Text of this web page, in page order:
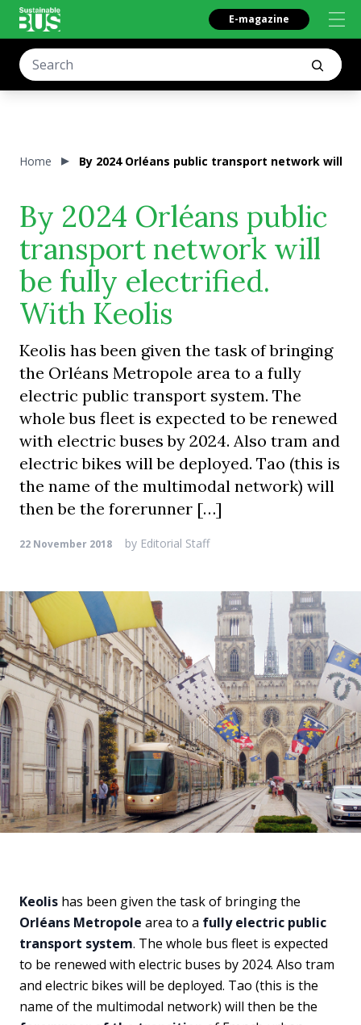
E-magazine
Home By 2024 Orléans public transport network will
By 2024 Orléans public
transport network will
be fully electrified.
With Keolis
Keolis has been given the task of bringing
the Orléans Metropole area to a fully
electric public transport system. The
whole bus fleet is expected to be renewed
with electric buses by 2024. Also tram and
electric bikes will be deployed. Tao (this is
the name of the multimodal network) will
then be the forerunner […]
22 November 2018 by Editorial Staff
Keolis has been given the task of bringing the
Orléans Metropole area to a fully electric public
transport system. The whole bus fleet is expected
to be renewed with electric buses by 2024. Also tram
and electric bikes will be deployed. Tao (this is the
name of the multimodal network) will then be the